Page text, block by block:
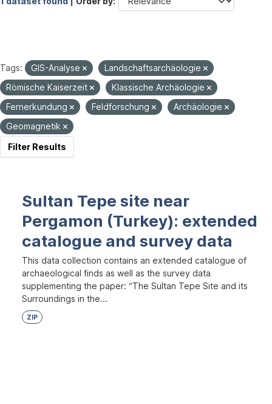
Tags: GIS-Analyse
Landschaftsarchäologie
Römische Kaiserzeit
Klassische Archäologie
Fernerkundung
Feldforschung
Archäologie
Geomagnetik
Filter Results
Sultan Tepe site near
Pergamon (Turkey): extended
catalogue and survey data
This data collection contains an extended catalogue of
archaeological finds as well as the survey data
supplementing the paper: “The Sultan Tepe Site and its
Surroundings in the...
ZIP